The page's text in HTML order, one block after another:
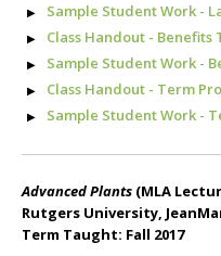
Sample Student Work -
Class Handout - Benefits
Sample Student Work -
Class Handout - Term
Sample Student Work -
Advanced Plants (MLA
Rutgers University,
Term Taught: Fall 2017